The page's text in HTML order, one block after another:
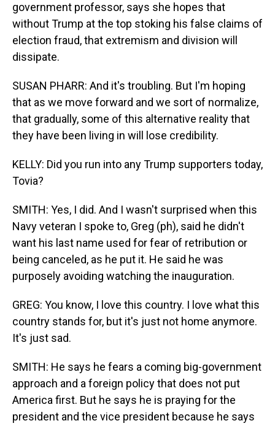
government professor, says she hopes that
without Trump at the top stoking his false claims of
election fraud, that extremism and division will
dissipate.
SUSAN PHARR: And it's troubling. But I'm hoping
that as we move forward and we sort of normalize,
that gradually, some of this alternative reality that
they have been living in will lose credibility.
KELLY: Did you run into any Trump supporters today,
Tovia?
SMITH: Yes, I did. And I wasn't surprised when this
Navy veteran I spoke to, Greg (ph), said he didn't
want his last name used for fear of retribution or
being canceled, as he put it. He said he was
purposely avoiding watching the inauguration.
GREG: You know, I love this country. I love what this
country stands for, but it's just not home anymore.
It's just sad.
SMITH: He says he fears a coming big-government
approach and a foreign policy that does not put
America first. But he says he is praying for the
president and the vice president because he says